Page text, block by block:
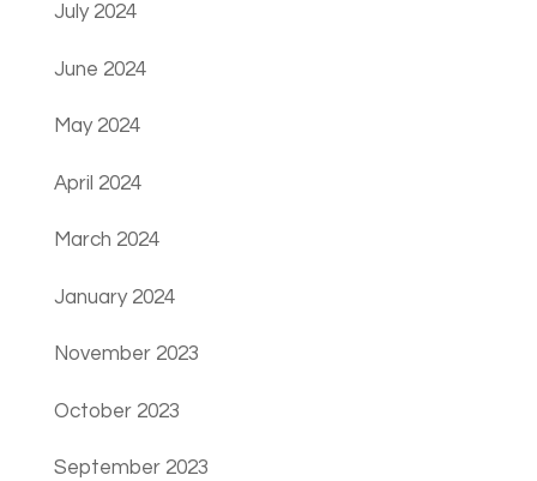
July 2024
June 2024
May 2024
April 2024
March 2024
January 2024
November 2023
October 2023
September 2023